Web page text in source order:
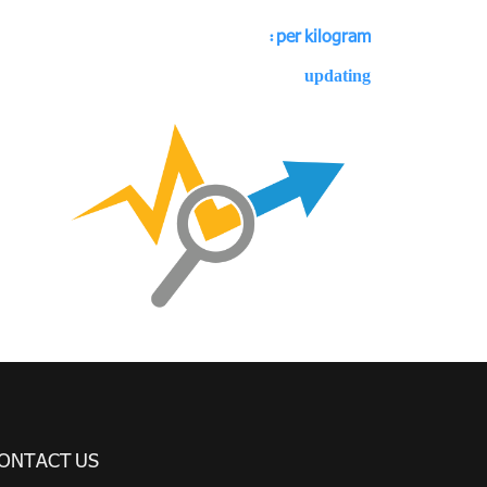
per kilogram :
updating
US